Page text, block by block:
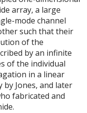
array, a large
mode channel
such that their
of the
by an infinite
of the individual
in a linear
Jones, and later
fabricated and